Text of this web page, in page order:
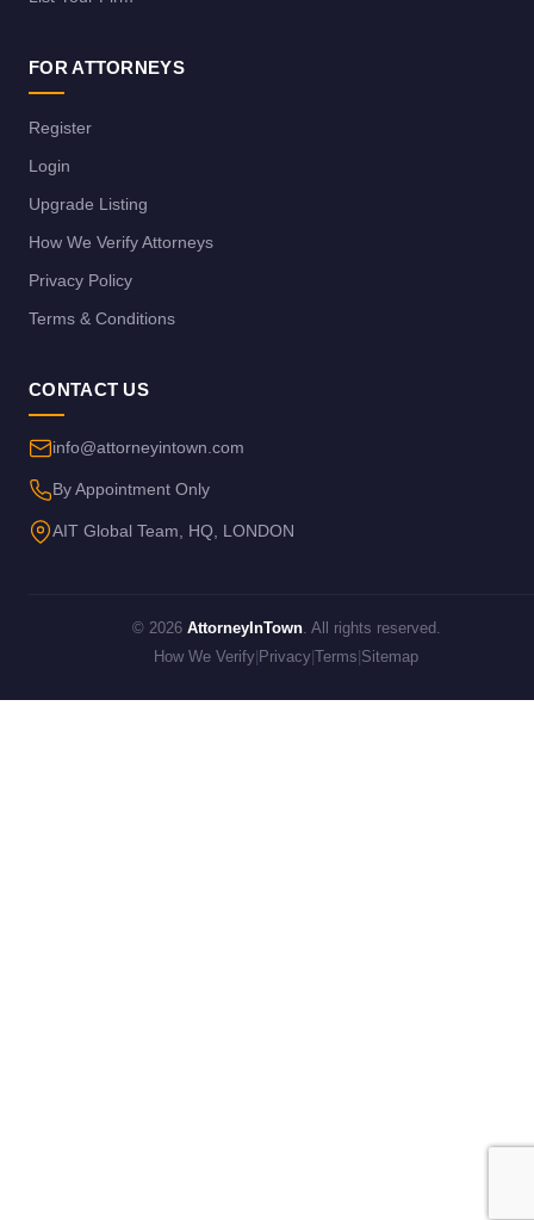
FOR ATTORNEYS
Register
Login
Upgrade Listing
How We Verify Attorneys
Privacy Policy
Terms & Conditions
CONTACT US
info@attorneyintown.com
By Appointment Only
AIT Global Team, HQ, LONDON
© 2026 AttorneyInTown. All rights reserved.
How We Verify Privacy Terms Sitemap